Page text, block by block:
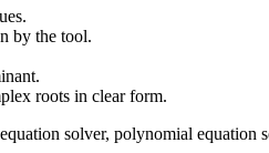
by the tool.
roots in clear form.
solver, polynomial equation